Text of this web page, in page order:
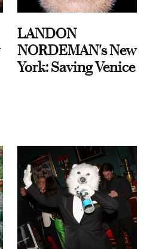
LANDON
NORDEMAN's New
York: Saving Venice